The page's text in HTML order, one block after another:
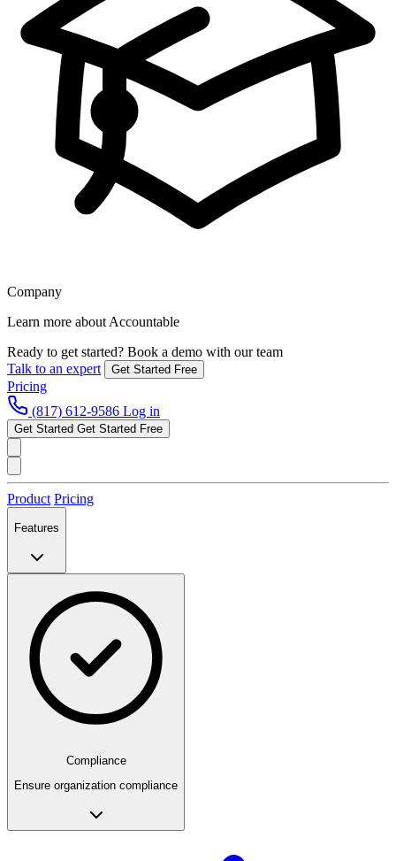
Company
Learn more about Accountable
Ready to get started? Book a demo with our team
Talk to an expert
Get Started Free
Pricing
(817) 612-9586 Log in
Get Started Get Started Free
Product Pricing
Features
Compliance
Ensure organization compliance